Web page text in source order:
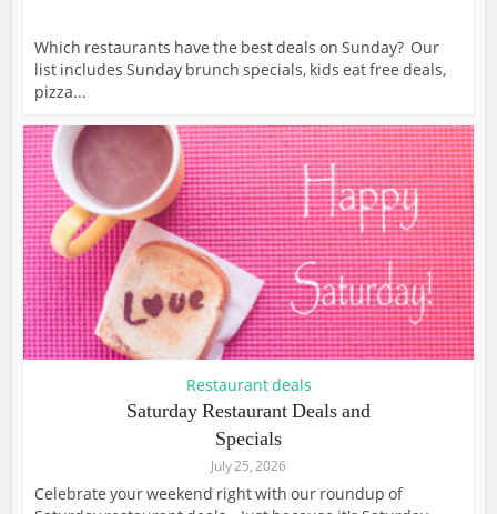
Which restaurants have the best deals on Sunday? Our
list includes Sunday brunch specials, kids eat free deals,
pizza...
Restaurant deals
Saturday Restaurant Deals and
Specials
July 25, 2026
Celebrate your weekend right with our roundup of